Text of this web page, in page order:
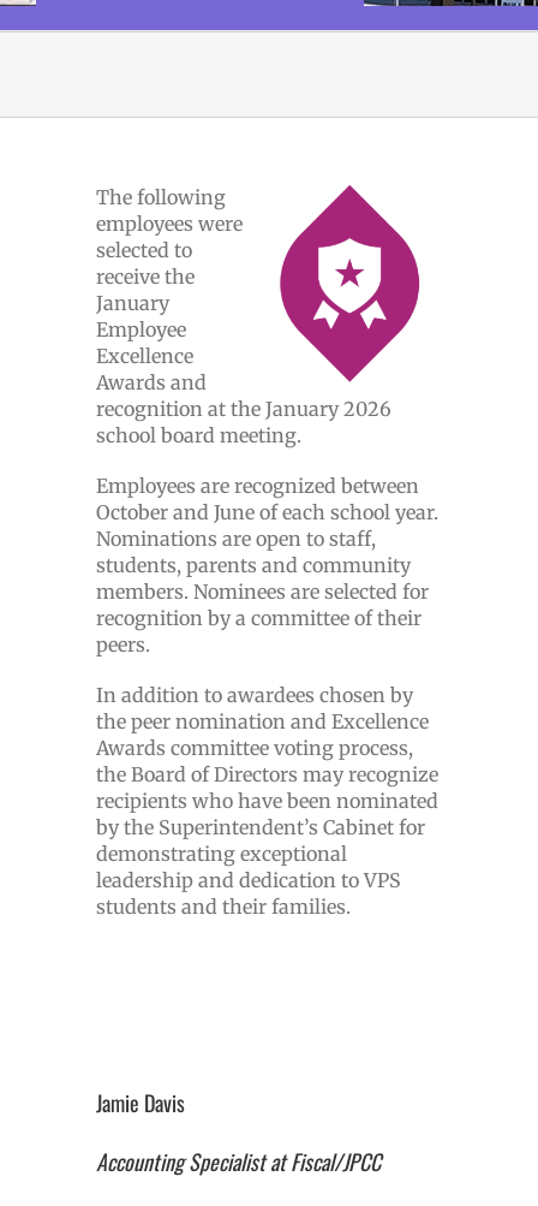
The following
employees were
selected to
receive the
January
Employee
Excellence
Awards and
recognition at the January 2026
school board meeting.
Employees are recognized between
October and June of each school year.
Nominations are open to staff,
students, parents and community
members. Nominees are selected for
recognition by a committee of their
peers.
In addition to awardees chosen by
the peer nomination and Excellence
Awards committee voting process,
the Board of Directors may recognize
recipients who have been nominated
by the Superintendent’s Cabinet for
demonstrating exceptional
leadership and dedication to VPS
students and their families.
Jamie Davis
Accounting Specialist at Fiscal/JPCC